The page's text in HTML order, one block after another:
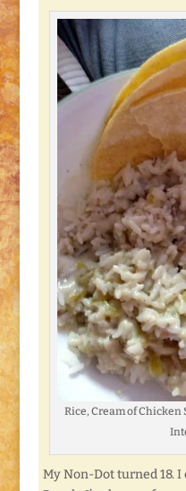
Rice, Cream of Chicken
My Non-Dot turned 18. I